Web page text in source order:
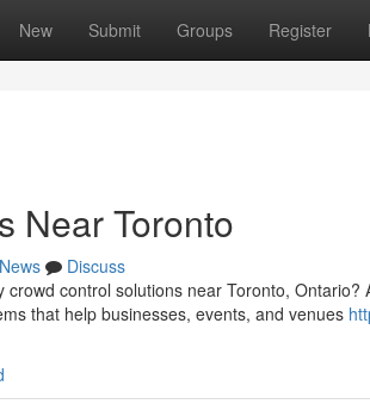
New Submit Groups Register
Near Toronto
News
Discuss
control solutions near Toronto, Ontario?
that help businesses, events, and venues